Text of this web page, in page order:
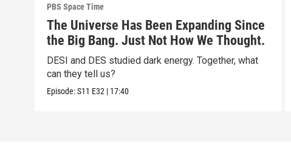
PBS Space Time
The Universe Has Been Expanding Since
the Big Bang. Just Not How We Thought.
DESI and DES studied dark energy. Together, what
can they tell us?
Episode:S11 E32 | 17:40